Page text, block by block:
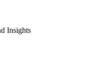
Insights